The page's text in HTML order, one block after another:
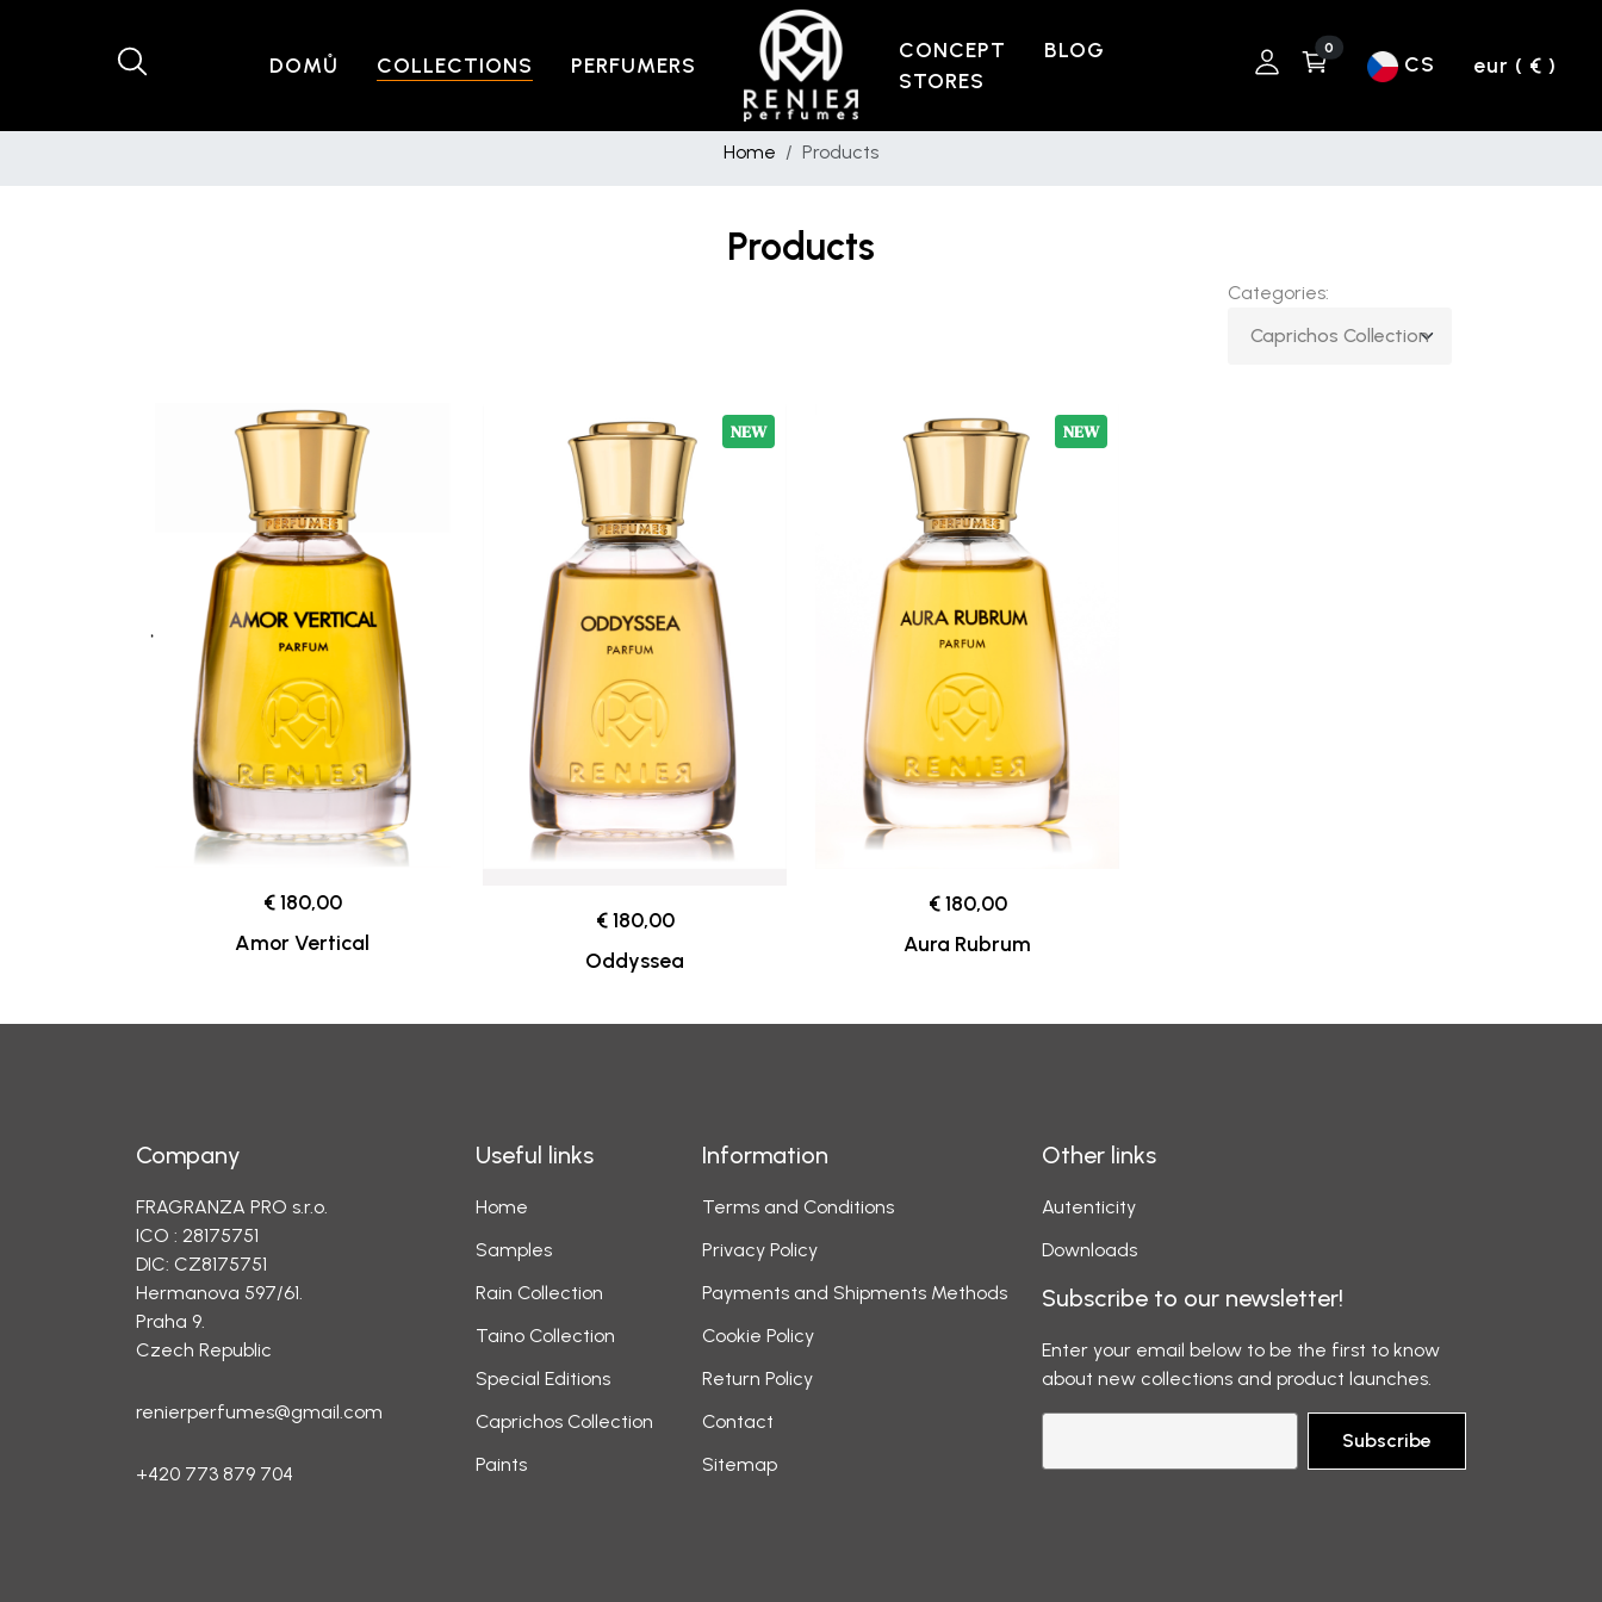
DOMŮ COLLECTIONS PERFUMERS
CONCEPT
BLOG
STORES
0
CS eur ( € )
Home Products
Products
Categories:
€ 180,00
Amor Vertical
NEW
€ 180,00
Oddyssea
NEW
€ 180,00
Aura Rubrum
Company
FRAGRANZA PRO s.r.o.
ICO : 28175751
DIC: CZ8175751
Hermanova 597/61.
Praha 9.
Czech Republic
renierperfumes@gmail.com
+420 773 879 704
Useful links
Home
Samples
Rain Collection
Taino Collection
Special Editions
Caprichos Collection
Paints
Information
Terms and Conditions
Privacy Policy
Payments and Shipments Methods
Cookie Policy
Return Policy
Contact
Sitemap
Other links
Autenticity
Downloads
Subscribe to our newsletter!
Enter your email below to be the first to know
about new collections and product launches.
Subscribe